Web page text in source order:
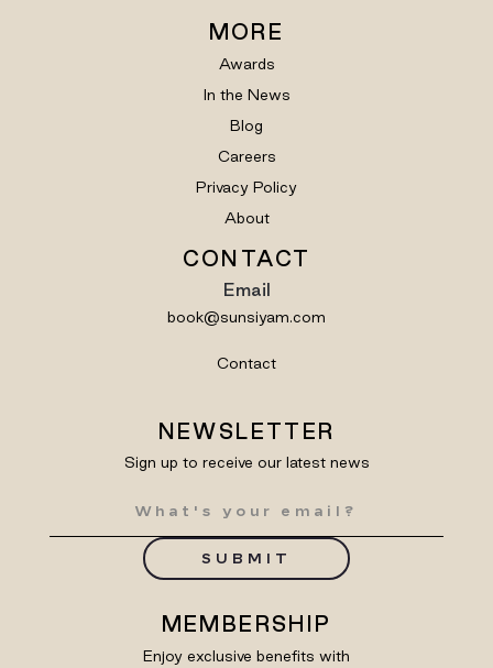
MORE
Awards
In the News
Blog
Careers
Privacy Policy
About
CONTACT
Email
book@sunsiyam.com
Contact
NEWSLETTER
Sign up to receive our latest news
SUBMIT
MEMBERSHIP
Enjoy exclusive benefits with